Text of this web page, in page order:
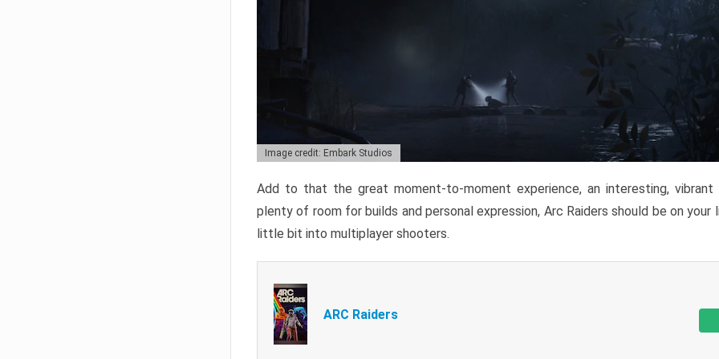
Image credit: Embark Studios
Add to that the great moment-to-moment experience, an interesting,
plenty of room for builds and personal expression, Arc Raiders should be on your
little bit into multiplayer shooters.
ARC Raiders